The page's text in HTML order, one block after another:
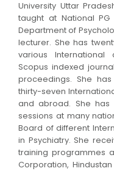
University Uttar
taught at National
Department of
lecturer. She has
various International
Scopus indexed
proceedings. She
thirty-seven
and abroad. She has
sessions at many
Board of different
in Psychiatry. She
training programmes
Corporation,